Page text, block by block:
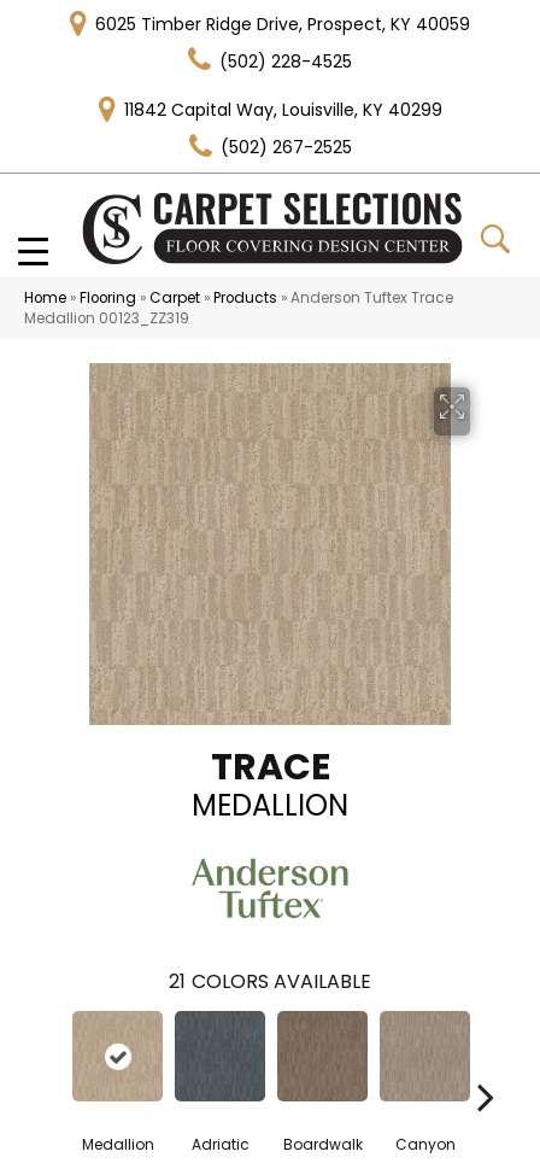
6025 Timber Ridge Drive, Prospect, KY 40059
(502) 228-4525
11842 Capital Way, Louisville, KY 40299
(502) 267-2525
Home »Flooring »Carpet »Products »Anderson Tuftex Trace
Medallion 00123_ZZ319
TRACE
MEDALLION
21 COLORS AVAILABLE
Medallion Adriatic Boardwalk Canyon